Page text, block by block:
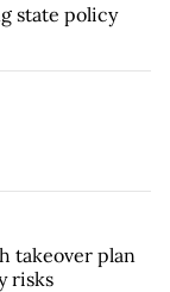
state policy
takeover plan
risks